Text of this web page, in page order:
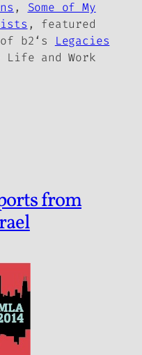
, Some of My
, featured
b2‘s
Legacies
Life and Work
from